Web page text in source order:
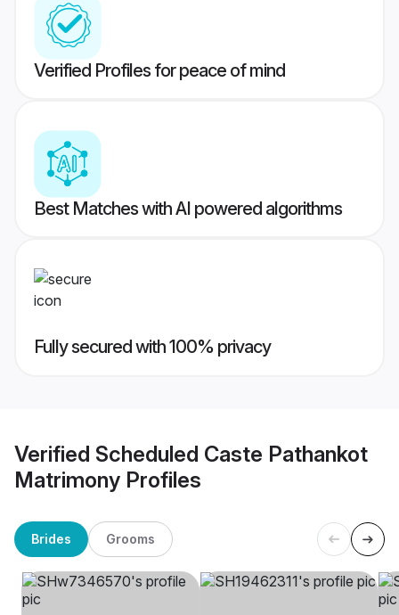
Verified Profiles for peace of mind
Best Matches with AI powered algorithms
Fully secured with 100% privacy
Verified Scheduled Caste Pathankot
Matrimony Profiles
Brides Grooms